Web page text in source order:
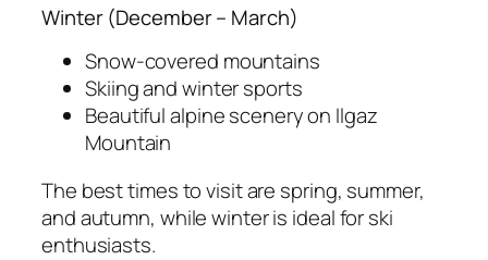
Winter (December – March)
Snow-covered mountains
Skiing and winter sports
Beautiful alpine scenery on Ilgaz
Mountain
The best times to visit are spring, summer,
and autumn, while winter is ideal for ski
enthusiasts.